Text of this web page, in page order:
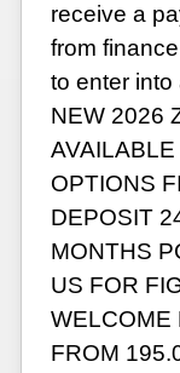
receive a
from
to enter
NEW 2026
OPTIONS
DEPOSIT
MONTHS
US FOR
WELCOME
FROM